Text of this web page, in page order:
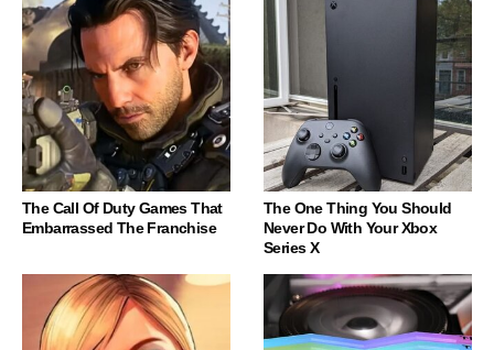
The Call Of Duty Games That
Embarrassed The Franchise
The One Thing You Should
Never Do With Your Xbox
Series X